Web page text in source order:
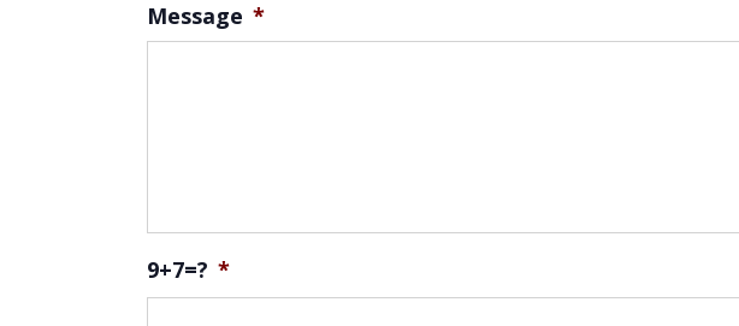
Message *
9+7=? *